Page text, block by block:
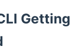
Getting